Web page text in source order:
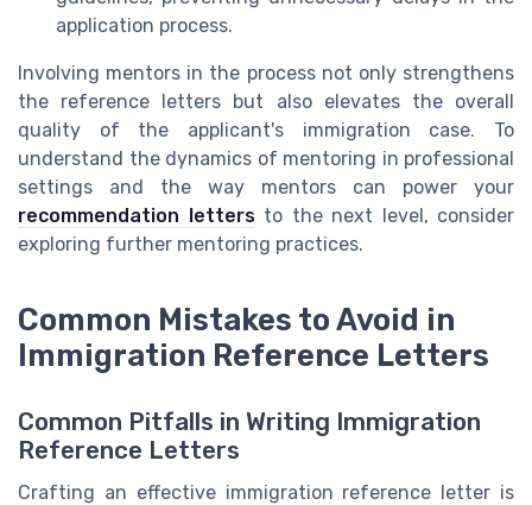
application process.
Involving mentors in the process not only strengthens
the reference letters but also elevates the overall
quality of the applicant's immigration case. To
understand the dynamics of mentoring in professional
settings and the way mentors can power your
recommendation lettersto the next level, consider
exploring further mentoring practices.
Common Mistakes to Avoid in
Immigration Reference Letters
Common Pitfalls in Writing Immigration
Reference Letters
Crafting an effective immigration reference letter is